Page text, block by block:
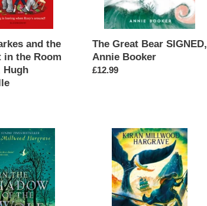
and the
in the Room
Hugh
The Great Bear SIGNED,
Annie Booker
Regular
£12.99
Geomancer:
Strays
SIGNED,